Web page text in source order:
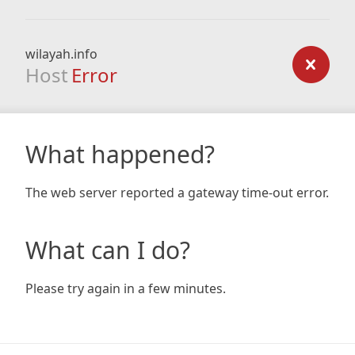
wilayah.info
Host Error
What happened?
The web server reported a gateway time-out error.
What can I do?
Please try again in a few minutes.